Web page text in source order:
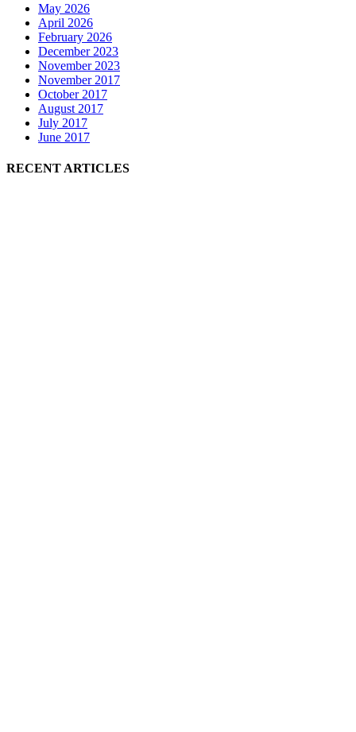
May 2026
April 2026
February 2026
December 2023
November 2023
November 2017
October 2017
August 2017
July 2017
June 2017
RECENT ARTICLES